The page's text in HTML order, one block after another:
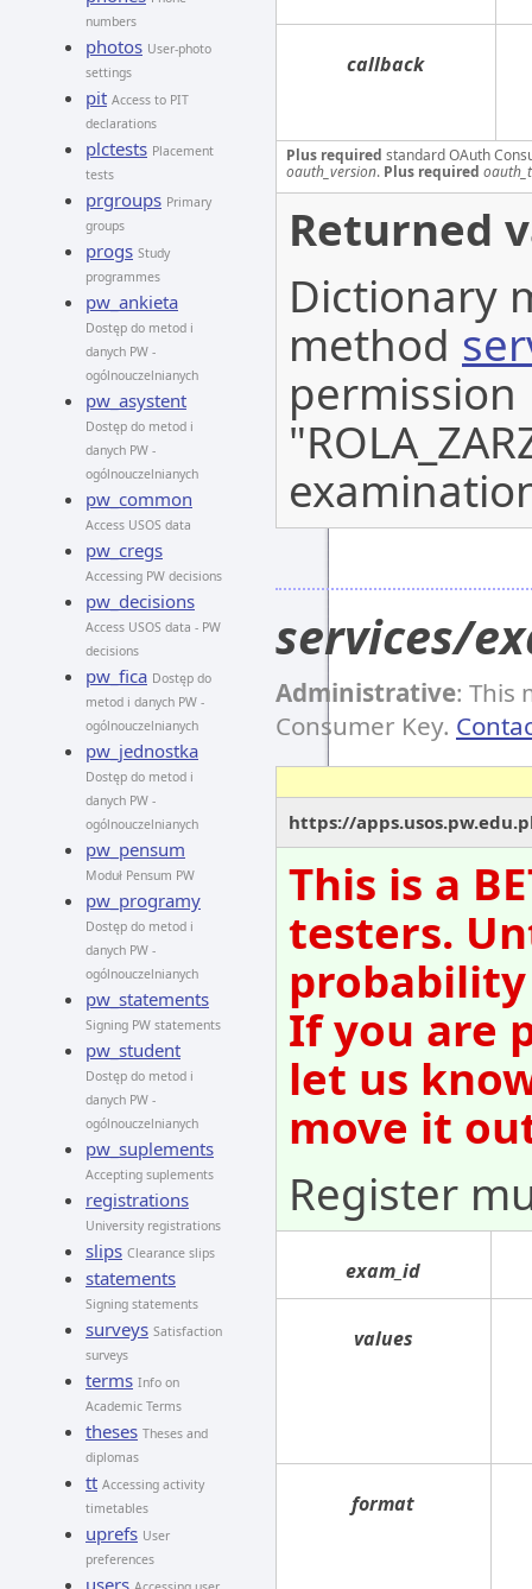
numbers
photos User-photo
settings
pit Access to PIT
declarations
plctests Placement
tests
prgroups Primary
groups
progs Study
programmes
pw_ankieta
Dostęp do metod i
danych PW -
ogólnouczelnianych
pw_asystent
Dostęp do metod i
danych PW -
ogólnouczelnianych
pw_common
Access USOS data
pw_cregs
Accessing PW decisions
pw_decisions
Access USOS data - PW
decisions
pw_fica Dostęp do
metod i danych PW -
ogólnouczelnianych
pw_jednostka
Dostęp do metod i
danych PW -
ogólnouczelnianych
pw_pensum
Moduł Pensum PW
pw_programy
Dostęp do metod i
danych PW -
ogólnouczelnianych
pw_statements
Signing PW statements
pw_student
Dostęp do metod i
danych PW -
ogólnouczelnianych
pw_suplements
Accepting suplements
registrations
University registrations
slips Clearance slips
statements
Signing statements
surveys Satisfaction
surveys
terms Info on
Academic Terms
theses Theses and
diplomas
tt Accessing activity
timetables
uprefs User
preferences
users
callback
Plus required standard OAuth
oauth_version. Plus required
Returned
Dictionary
method
services/
Administrative: This
Consumer Key.
https://
This is a
testers.
If you are
let us
move it
Register
exam_id
values
format